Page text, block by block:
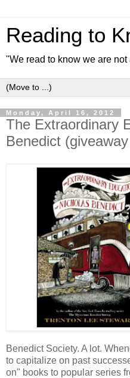
Reading to
"We read to know we are not
Monday, April 16, 2012
The Extraordinary
Benedict
Benedict Society. A lot.
to capitalize on past
on" books to popular series